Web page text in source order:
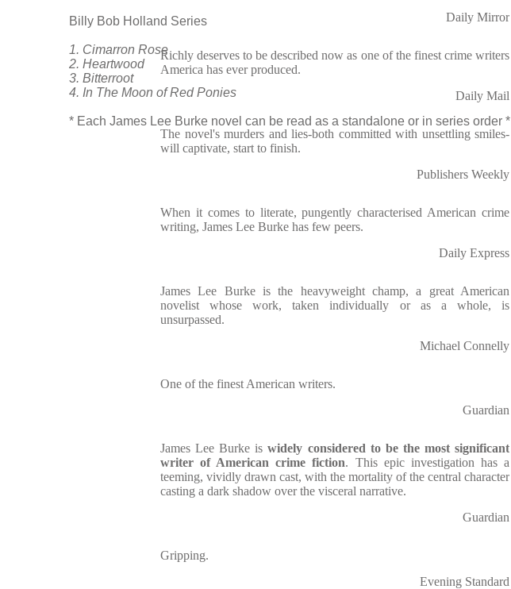
Billy Bob Holland Series
1. Cimarron Rose
2. Heartwood
3. Bitterroot
4. In The Moon of Red Ponies
* Each James Lee Burke novel can be read as a standalone or in series order *
Daily Mirror
Richly deserves to be described now as one of the finest crime writers
America has ever produced.
Daily Mail
The novel's murders and lies-both committed with unsettling smiles-
will captivate, start to finish.
Publishers Weekly
When it comes to literate, pungently characterised American crime
writing, James Lee Burke has few peers.
Daily Express
James Lee Burke is the heavyweight champ, a great American
novelist whose work, taken individually or as a whole, is
unsurpassed.
Michael Connelly
One of the finest American writers.
Guardian
James Lee Burke iswidely considered to be the most significant
writer of American crime fiction. This epic investigation has a
teeming, vividly drawn cast, with the mortality of the central character
casting a dark shadow over the visceral narrative.
Guardian
Gripping.
Evening Standard